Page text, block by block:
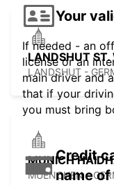
LANDSHUT ST.
LANDSHUT -
MUNICH
MUENCHEN -
Your
If needed - an
license or an
main driver and
that if your
you must bring
Credit
name